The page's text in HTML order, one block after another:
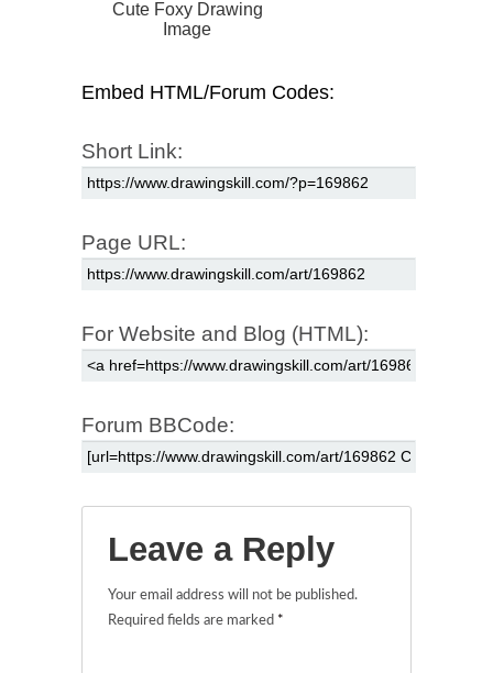
Cute Foxy Drawing
Image
Embed HTML/Forum Codes:
Short Link:
Page URL:
For Website and Blog (HTML):
Forum BBCode:
Leave a Reply
Your email address will not be published.
Required fields are marked *